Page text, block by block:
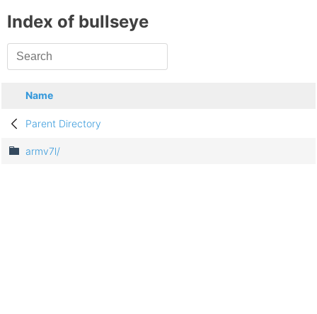
Index of bullseye
Name
Parent Directory
armv7l/